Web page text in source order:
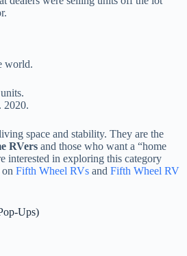
world.
2020.
space and stability. They are the
RVers and those who want a “home
interested in exploring this category
Fifth Wheel RVs and Fifth Wheel RV
Ups)